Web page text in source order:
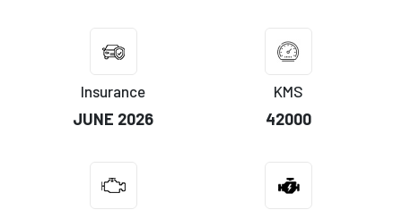
Insurance
JUNE 2026
KMS
42000